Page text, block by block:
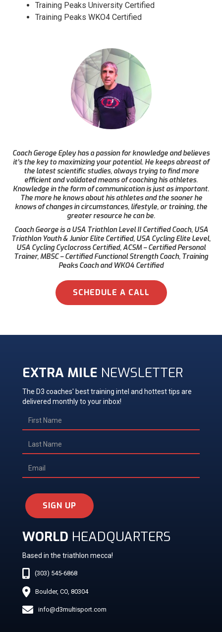
Training Peaks University Certified
Training Peaks WKO4 Certified
Coach Geroge Epley has a passion for knowledge and believes
it’s the key to maximizing your potential. He keeps abreast of
the latest scientific studies, always trying to find more
efficient and validated means of coaching his athletes.
Knowledge in the form of communication is just as important.
The more he knows about his athletes and the sooner he
knows of changes in circumstances, lifestyle, or training, the
greater resource he can be.
Coach George is a USA Triathlon Level II Certified Coach, USA
Triathlon Youth & Junior Elite Certified, USA Cycling Elite Level,
USA Cycling Cyclocross Certified, ACSM – Certified Personal
Trainer, MBSC – Certified Functional Strength Coach, Training
Peaks Coach and WKO4 Certified
SCHEDULE A CALL
EXTRA MILE NEWSLETTER
The D3 coaches' best training intel and hottest tips are
delivered monthly to your inbox!
SIGN UP
WORLD HEADQUARTERS
Based in the triathlon mecca!
(303) 545-6868
Boulder, CO, 80304
info@d3multisport.com